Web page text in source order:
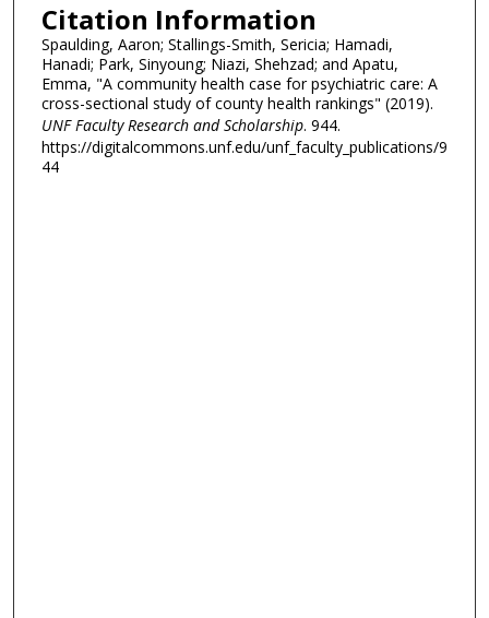
Citation Information
Spaulding, Aaron; Stallings-Smith, Sericia; Hamadi,
Hanadi; Park, Sinyoung; Niazi, Shehzad; and Apatu,
Emma, "A community health case for psychiatric care: A
cross-sectional study of county health rankings" (2019).
UNF Faculty Research and Scholarship. 944.
https://digitalcommons.unf.edu/unf_faculty_publications/9
44